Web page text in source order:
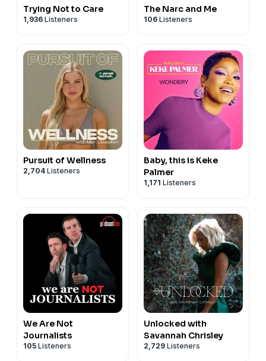
Trying Not to Care
1,936 Listeners
The Narc and Me
106 Listeners
Pursuit of Wellness
2,704 Listeners
Baby, this is Keke
Palmer
1,171 Listeners
We Are Not
Journalists
105 Listeners
Unlocked with
Savannah Chrisley
2,729 Listeners